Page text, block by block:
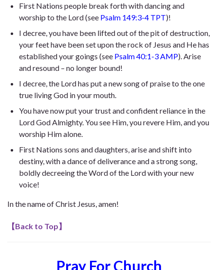
First Nations people break forth with dancing and
worship to the Lord (see Psalm 149:3-4 TPT)!
I decree, you have been lifted out of the pit of destruction,
your feet have been set upon the rock of Jesus and He has
established your goings (see Psalm 40:1-3 AMP). Arise
and resound – no longer bound!
I decree, the Lord has put a new song of praise to the one
true living God in your mouth.
You have now put your trust and confident reliance in the
Lord God Almighty. You see Him, you revere Him, and you
worship Him alone.
First Nations sons and daughters, arise and shift into
destiny, with a dance of deliverance and a strong song,
boldly decreeing the Word of the Lord with your new
voice!
In the name of Christ Jesus, amen!
【Back to Top】
Pray For Church